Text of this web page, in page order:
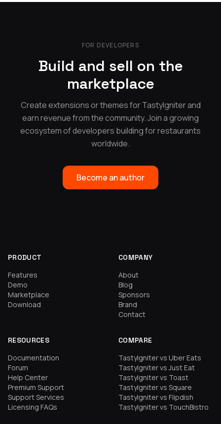
FOR DEVELOPERS
Build and sell on the
marketplace
Create extensions or themes for TastyIgniter and
earn revenue from the community. Join a growing
ecosystem of developers building for restaurants
worldwide.
Become an author
PRODUCT
Features
Demo
Marketplace
Download
COMPANY
About
Blog
Sponsors
Brand
Contact
RESOURCES
Documentation
Forum
Help Center
Premium Support
Support Services
Licensing FAQs
COMPARE
TastyIgniter vs Uber Eats
TastyIgniter vs Just Eat
TastyIgniter vs Toast
TastyIgniter vs Square
TastyIgniter vs Flipdish
TastyIgniter vs TouchBistro